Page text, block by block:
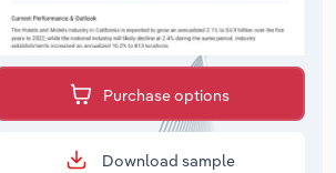
Purchase options
Download sample